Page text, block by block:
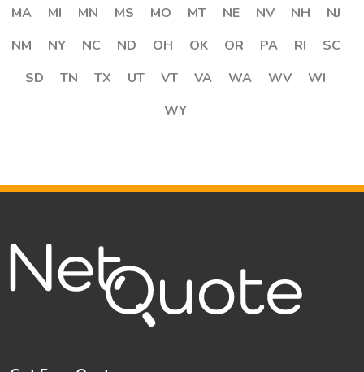
MA
MI MN MS MO MT NE NV NH
NJ
NM
NY NC ND OH OK OR PA RI
SC
SD
TN TX UT VT VA WA WV
WI
WY